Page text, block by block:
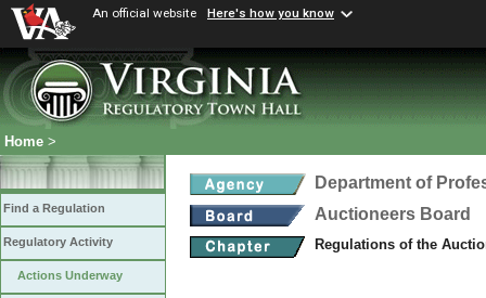
An official website Here's how you know
Home >
Find a Regulation
Regulatory Activity
Actions Underway
Department of
Auctioneers Board
Regulations of the